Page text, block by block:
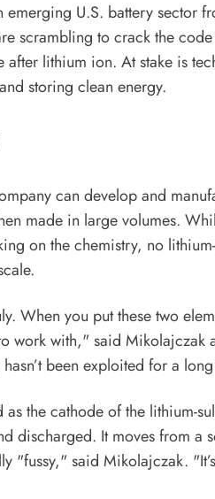
emerging U.S. battery sector
scrambling to crack the
lithium ion. At stake is
storing clean energy.
can develop and
made in large volumes.
on the chemistry, no
When you put these two
work with," said Mikolajczak
been exploited for a
the cathode of the lithium-
discharged. It moves from
"fussy," said Mikolajczak.